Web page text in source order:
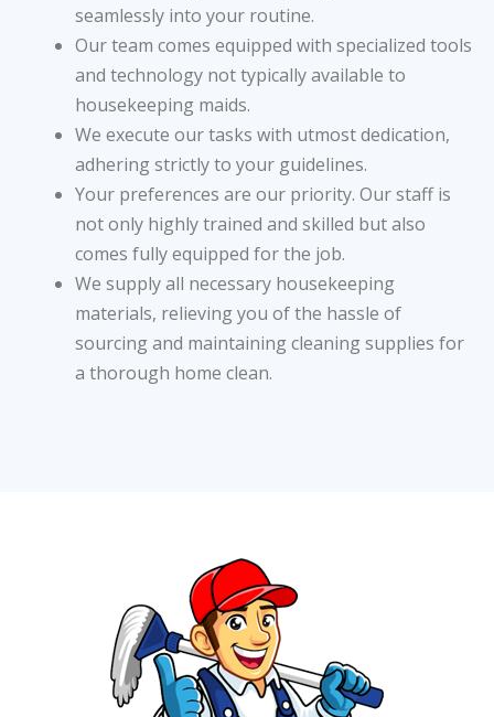
seamlessly into your routine.
Our team comes equipped with specialized tools
and technology not typically available to
housekeeping maids.
We execute our tasks with utmost dedication,
adhering strictly to your guidelines.
Your preferences are our priority. Our staff is
not only highly trained and skilled but also
comes fully equipped for the job.
We supply all necessary housekeeping
materials, relieving you of the hassle of
sourcing and maintaining cleaning supplies for
a thorough home clean.